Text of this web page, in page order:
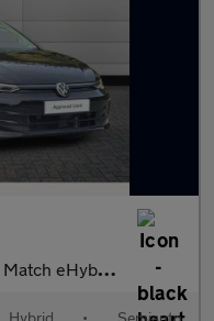
eHybrid 5dr DSG
Hybrid • Semiauto